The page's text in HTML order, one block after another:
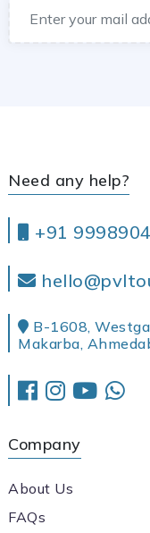
Need any help?
+91
B-1608,
Makarba,
Company
About Us
FAQs